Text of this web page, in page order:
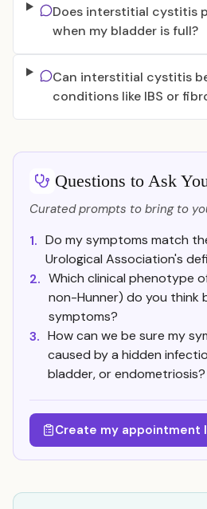
Does interstitial cystitis
when my bladder is full?
Can interstitial cystitis
conditions like IBS or
Questions to Ask
Curated prompts to bring to
1. Do my symptoms match
Urological Association's
2. Which clinical phenotype
non-Hunner) do you think
symptoms?
3. How can we be sure my
caused by a hidden
bladder, or endometriosis?
Create my appointment